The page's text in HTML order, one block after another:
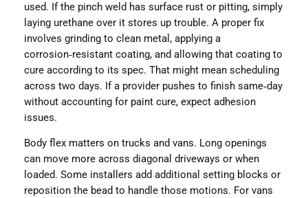
used. If the pinch weld has surface rust or pitting, simply
laying urethane over it stores up trouble. A proper fix
involves grinding to clean metal, applying a
corrosion‑resistant coating, and allowing that coating to
cure according to its spec. That might mean scheduling
across two days. If a provider pushes to finish same‑day
without accounting for paint cure, expect adhesion
issues.
Body flex matters on trucks and vans. Long openings
can move more across diagonal driveways or when
loaded. Some installers add additional setting blocks or
reposition the bead to handle those motions. For vans